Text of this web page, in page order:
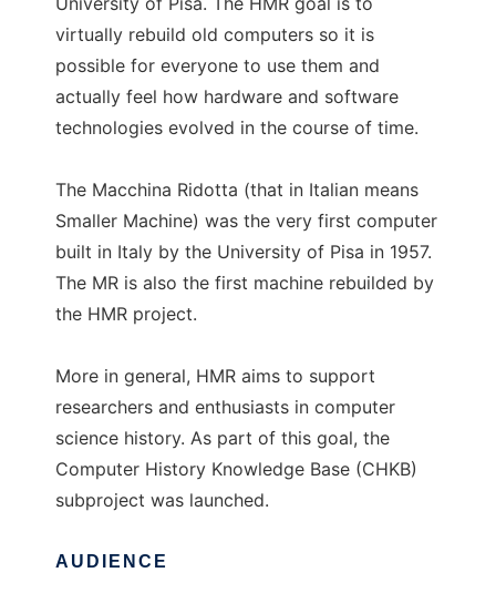
virtually rebuild old computers so it is
possible for everyone to use them and
actually feel how hardware and software
technologies evolved in the course of time.
The Macchina Ridotta (that in Italian means
Smaller Machine) was the very first computer
built in Italy by the University of Pisa in 1957.
The MR is also the first machine rebuilded by
the HMR project.
More in general, HMR aims to support
researchers and enthusiasts in computer
science history. As part of this goal, the
Computer History Knowledge Base (CHKB)
subproject was launched.
AUDIENCE